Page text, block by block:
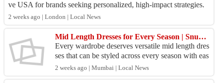
ve USA for brands seeking personalized, high-impact strategies.
We offer the agility of...
2 weeks ago | London | Local News
Mid Length Dresses for Every Season | Snuggle Spot
Every wardrobe deserves versatile mid length dres
ses that can be styled across every season with eas
e. From warm summer days to cool evenings, thes
e o...
2 weeks ago | Mumbai | Local News